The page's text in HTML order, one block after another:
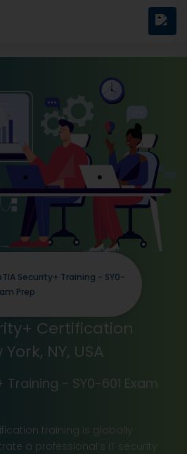
Certification
NY, USA
- SY0-601 Exam
training is globally
a professional’s IT security
Security+ Training - SY0-
Prep